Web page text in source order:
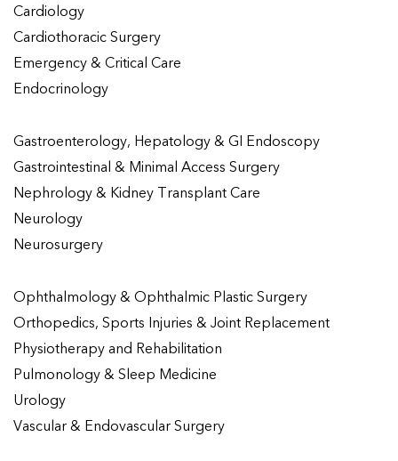
Cardiology
Cardiothoracic Surgery
Emergency & Critical Care
Endocrinology
Gastroenterology, Hepatology & GI Endoscopy
Gastrointestinal & Minimal Access Surgery
Nephrology & Kidney Transplant Care
Neurology
Neurosurgery
Ophthalmology & Ophthalmic Plastic Surgery
Orthopedics, Sports Injuries & Joint Replacement
Physiotherapy and Rehabilitation
Pulmonology & Sleep Medicine
Urology
Vascular & Endovascular Surgery